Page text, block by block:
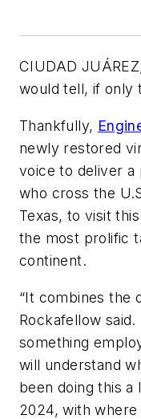
CIUDAD
would tell, if only
Thankfully,
newly restored
voice to deliver
who cross the
Texas, to visit
the most prolific
continent.
“It combines the
Rockafellow said.
something
will understand
been doing this
2024, with where